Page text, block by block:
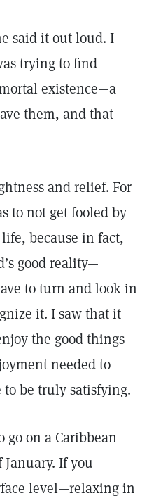
said it out loud. I
trying to find
existence—a
them, and that
and relief. For
to not get fooled by
because in fact,
good reality—
to turn and look in
it. I saw that it
the good things
needed to
to be truly satisfying.
go on a Caribbean
If you
level—relaxing in